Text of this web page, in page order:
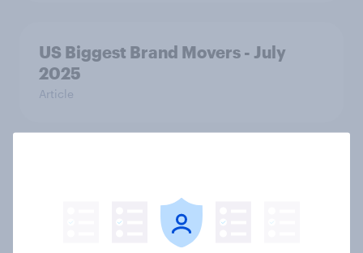
US Biggest Brand Movers - July
2025
Article
PayPal users say about data risk